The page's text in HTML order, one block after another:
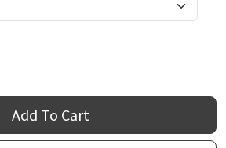
Add To Cart